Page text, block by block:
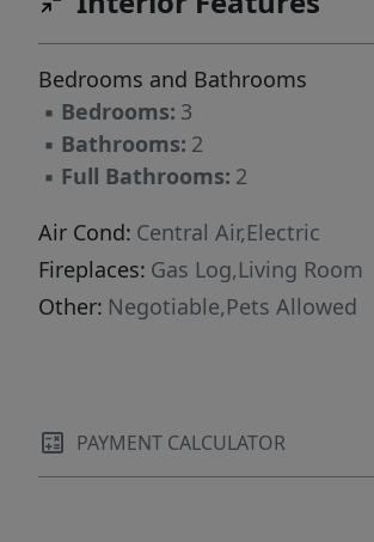
Bedrooms and Bathrooms
▪ Bedrooms: 3
▪ Bathrooms: 2
▪ Full Bathrooms: 2
Air Cond: Central Air,Electric
Fireplaces: Gas Log,Living Room
Other: Negotiable,Pets Allowed
PAYMENT CALCULATOR